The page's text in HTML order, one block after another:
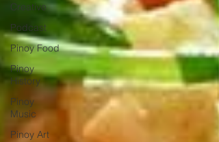
Creative
Podcast
Pinoy Food
Pinoy
History
Pinoy
Music
Pinoy Art